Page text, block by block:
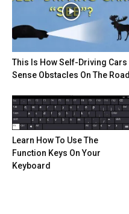
This Is How Self-Driving Cars
Sense Obstacles On The Road
Learn How To Use The
Function Keys On Your
Keyboard